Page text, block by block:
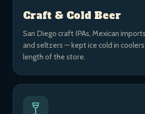
Craft & Cold Beer
San Diego craft IPAs, Mexican
and seltzers — kept ice cold in
length of the store.